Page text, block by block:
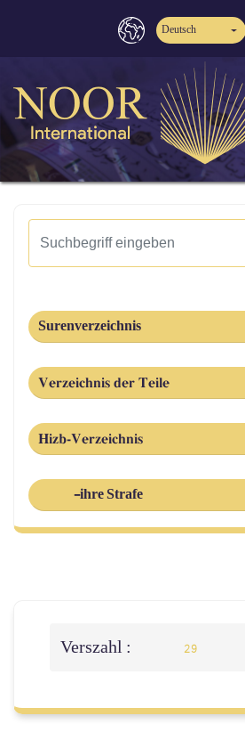
Deutsch
Surenverzeichnis
Verzeichnis der Teile
Hizb-Verzeichnis
-ihre Strafe
Verszahl : 29